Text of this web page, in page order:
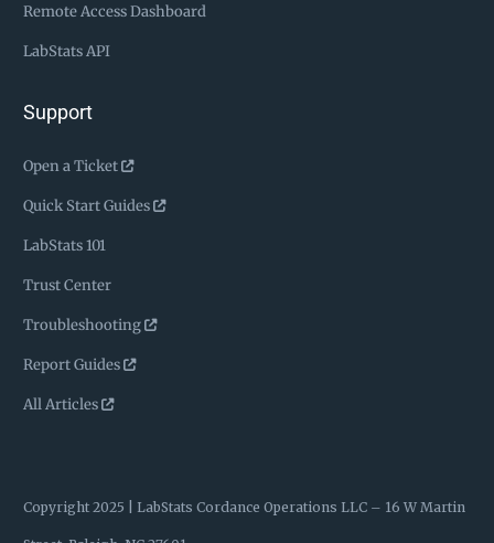
Remote Access Dashboard
LabStats API
Support
Open a Ticket
Quick Start Guides
LabStats 101
Trust Center
Troubleshooting
Report Guides
All Articles
Copyright 2025 | LabStats Cordance Operations LLC – 16 W Martin